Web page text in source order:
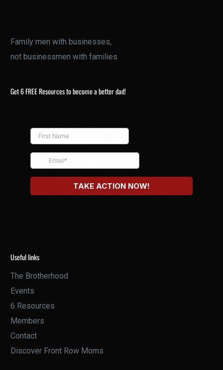
Family men with businesses,
not businessmen with families
Get 6 FREE Resources to become a better dad!
Useful links
The Brotherhood
Events
6 Resources
Members
Contact
Discover Front Row Moms